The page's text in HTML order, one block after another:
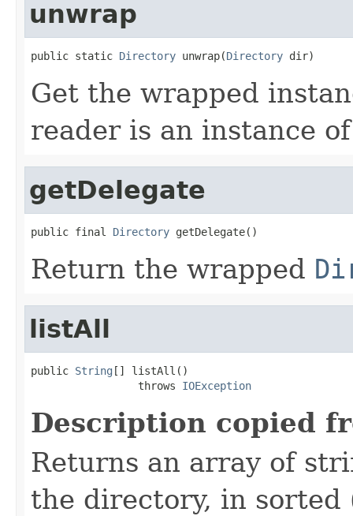
unwrap
public static Directory unwrap(Directory dir)
Get the wrapped
reader is an instance
getDelegate
public final Directory getDelegate()
Return the wrapped
listAll
public String [] listAll()
                 throws
IOException
Description copied
Returns an array of
the directory, in sorted